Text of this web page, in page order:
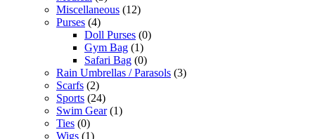
Miscellaneous (12)
Purses (4)
Doll Purses (0)
Gym Bag (1)
Safari Bag (0)
Rain Umbrellas / Parasols (3)
Scarfs (2)
Sports (24)
Swim Gear (1)
Ties (0)
Wigs (1)